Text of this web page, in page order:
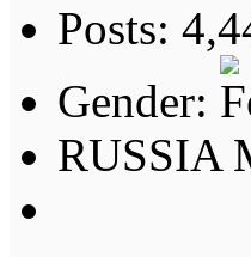
Posts:
Gender:
RUSSIA